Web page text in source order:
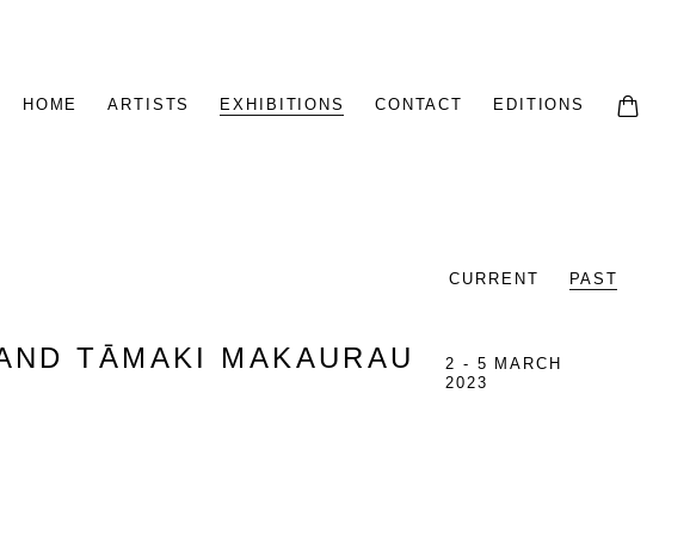
HOME ARTISTS EXHIBITIONS CONTACT EDITIONS
CURRENT PAST
TĀMAKI MAKAURAU
2 - 5 MARCH
2023